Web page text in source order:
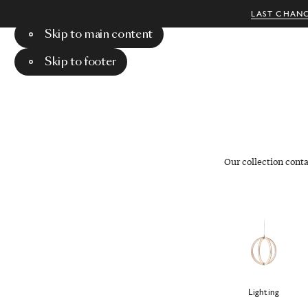
LAST
Skip to main content
Skip to footer
Menu Search
Our collection
Lighting